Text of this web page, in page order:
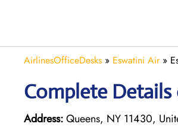
AirlinesOfficeDesks » Eswatini Air»
Complete
Address:Queens, NY 11430,